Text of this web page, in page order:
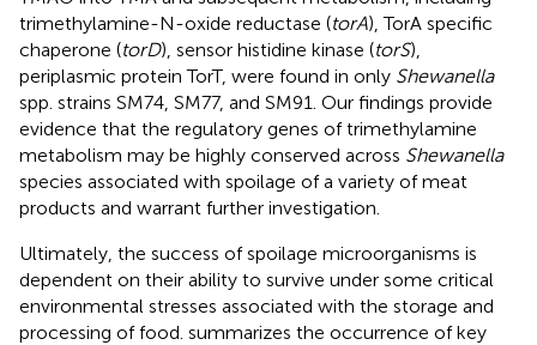
trimethylamine-N-oxide reductase (torA), TorA specific
chaperone (torD), sensor histidine kinase (torS),
periplasmic protein TorT, were found in only Shewanella
spp. strains SM74, SM77, and SM91. Our findings provide
evidence that the regulatory genes of trimethylamine
metabolism may be highly conserved across Shewanella
species associated with spoilage of a variety of meat
products and warrant further investigation.
Ultimately, the success of spoilage microorganisms is
dependent on their ability to survive under some critical
environmental stresses associated with the storage and
processing of food. summarizes the occurrence of key